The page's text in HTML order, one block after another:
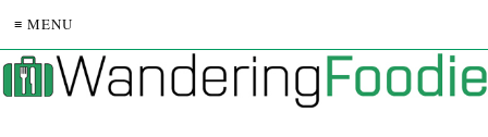
≡ MENU